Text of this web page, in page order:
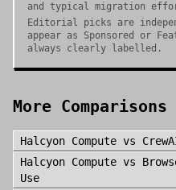
and typical migration
Editorial picks are
appear as Sponsored or
always clearly labelled.
More Comparisons
Halcyon Compute vs
Halcyon Compute vs
Use